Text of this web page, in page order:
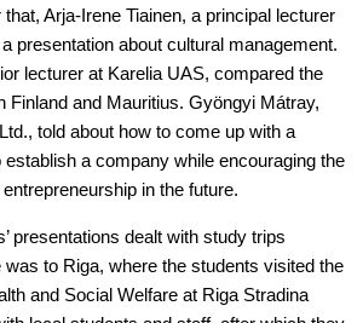
Arja-Irene Tiainen, a principal lecturer
presentation about cultural management.
lecturer at Karelia UAS, compared the
Finland and Mauritius. Gyöngyi Mátray,
told about how to come up with a
establish a company while encouraging the
in the future.
presentations dealt with study trips
was to Riga, where the students visited the
and Social Welfare at Riga Stradina